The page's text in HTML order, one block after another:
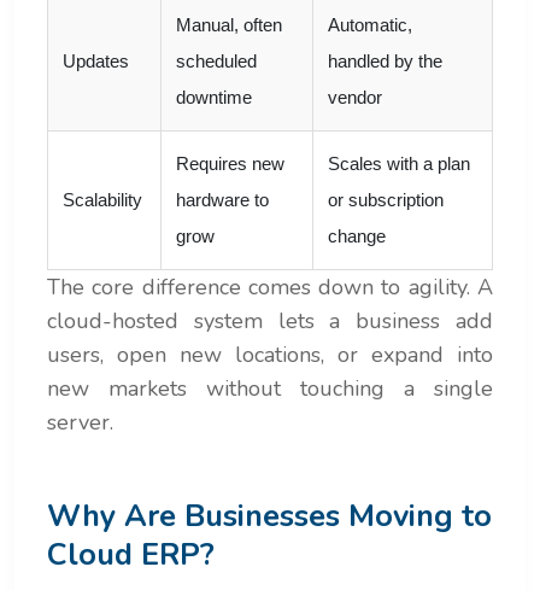
Updates
Manual, often
scheduled
downtime
Automatic,
handled by the
vendor
Scalability
Requires new
hardware to
grow
Scales with a plan
or subscription
change
The core difference comes down to agility. A
cloud-hosted system lets a business add
users, open new locations, or expand into
new markets without touching a single
server.
Why Are Businesses Moving to
Cloud ERP?